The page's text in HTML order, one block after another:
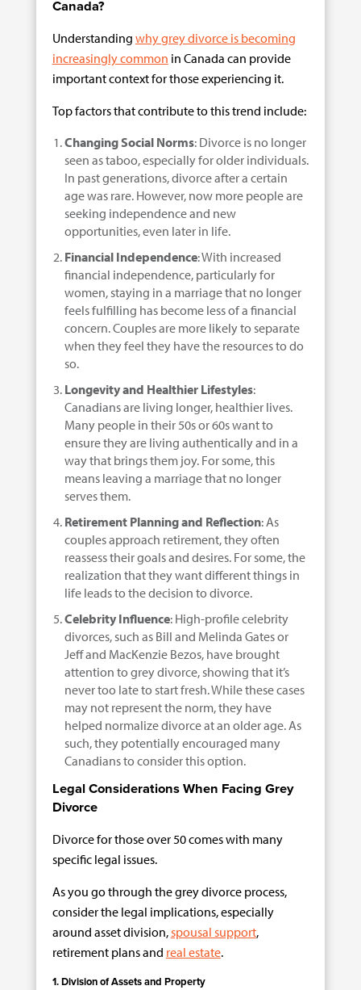
Canada?
Understanding why grey divorce is becoming
increasingly common in Canada can provide
important context for those experiencing it.
Top factors that contribute to this trend include:
Changing Social Norms: Divorce is no longer
seen as taboo, especially for older individuals.
In past generations, divorce after a certain
age was rare. However, now more people are
seeking independence and new
opportunities, even later in life.
Financial Independence: With increased
financial independence, particularly for
women, staying in a marriage that no longer
feels fulfilling has become less of a financial
concern. Couples are more likely to separate
when they feel they have the resources to do
so.
Longevity and Healthier Lifestyles:
Canadians are living longer, healthier lives.
Many people in their 50s or 60s want to
ensure they are living authentically and in a
way that brings them joy. For some, this
means leaving a marriage that no longer
serves them.
Retirement Planning and Reflection: As
couples approach retirement, they often
reassess their goals and desires. For some, the
realization that they want different things in
life leads to the decision to divorce.
Celebrity Influence: High-profile celebrity
divorces, such as Bill and Melinda Gates or
Jeff and MacKenzie Bezos, have brought
attention to grey divorce, showing that it’s
never too late to start fresh. While these cases
may not represent the norm, they have
helped normalize divorce at an older age. As
such, they potentially encouraged many
Canadians to consider this option.
Legal Considerations When Facing Grey
Divorce
Divorce for those over 50 comes with many
specific legal issues.
As you go through the grey divorce process,
consider the legal implications, especially
around asset division,spousal support,
retirement plans and real estate.
1. Division of Assets and Property